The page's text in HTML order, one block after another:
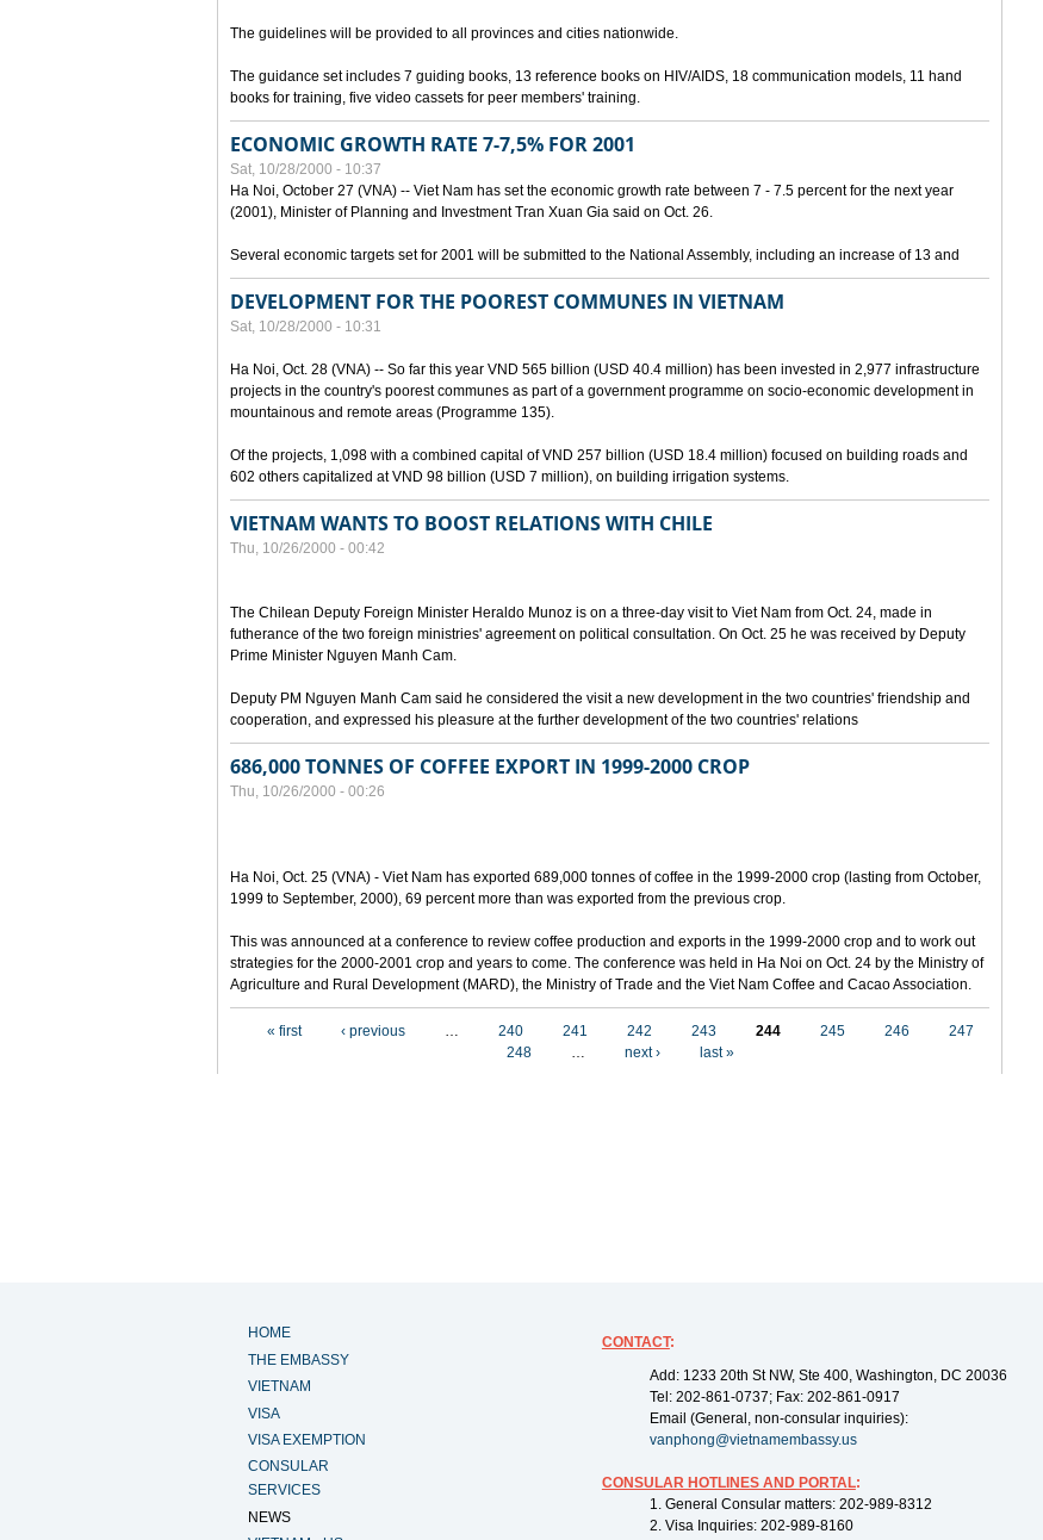
The guidelines will be provided to all provinces and cities nationwide.
The guidance set includes 7 guiding books, 13 reference books on HIV/AIDS, 18 communication models, 11 hand
books for training, five video cassets for peer members' training.
ECONOMIC GROWTH RATE 7-7,5% FOR 2001
Sat, 10/28/2000 - 10:37
Ha Noi, October 27 (VNA) -- Viet Nam has set the economic growth rate between 7 - 7.5 percent for the next year
(2001), Minister of Planning and Investment Tran Xuan Gia said on Oct. 26.
Several economic targets set for 2001 will be submitted to the National Assembly, including an increase of 13 and
DEVELOPMENT FOR THE POOREST COMMUNES IN VIETNAM
Sat, 10/28/2000 - 10:31
Ha Noi, Oct. 28 (VNA) -- So far this year VND 565 billion (USD 40.4 million) has been invested in 2,977 infrastructure
projects in the country's poorest communes as part of a government programme on socio-economic development in
mountainous and remote areas (Programme 135).
Of the projects, 1,098 with a combined capital of VND 257 billion (USD 18.4 million) focused on building roads and
602 others capitalized at VND 98 billion (USD 7 million), on building irrigation systems.
VIETNAM WANTS TO BOOST RELATIONS WITH CHILE
Thu, 10/26/2000 - 00:42
The Chilean Deputy Foreign Minister Heraldo Munoz is on a three-day visit to Viet Nam from Oct. 24, made in
futherance of the two foreign ministries' agreement on political consultation. On Oct. 25 he was received by Deputy
Prime Minister Nguyen Manh Cam.
Deputy PM Nguyen Manh Cam said he considered the visit a new development in the two countries' friendship and
cooperation, and expressed his pleasure at the further development of the two countries' relations
686,000 TONNES OF COFFEE EXPORT IN 1999-2000 CROP
Thu, 10/26/2000 - 00:26
Ha Noi, Oct. 25 (VNA) - Viet Nam has exported 689,000 tonnes of coffee in the 1999-2000 crop (lasting from October,
1999 to September, 2000), 69 percent more than was exported from the previous crop.
This was announced at a conference to review coffee production and exports in the 1999-2000 crop and to work out
strategies for the 2000-2001 crop and years to come. The conference was held in Ha Noi on Oct. 24 by the Ministry of
Agriculture and Rural Development (MARD), the Ministry of Trade and the Viet Nam Coffee and Cacao Association.
« first ‹ previous … 240 241 242 243 244 245 246
247
248
… next › last »
HOME
THE EMBASSY
VIETNAM
VISA
VISA EXEMPTION
CONSULAR
SERVICES
NEWS
CONTACT:
Add: 1233 20th St NW, Ste 400, Washington, DC 20036
Tel: 202-861-0737; Fax: 202-861-0917
Email (General, non-consular inquiries):
vanphong@vietnamembassy.us
CONSULAR HOTLINES AND PORTAL:
1. General Consular matters: 202-989-8312
2. Visa Inquiries: 202-989-8160